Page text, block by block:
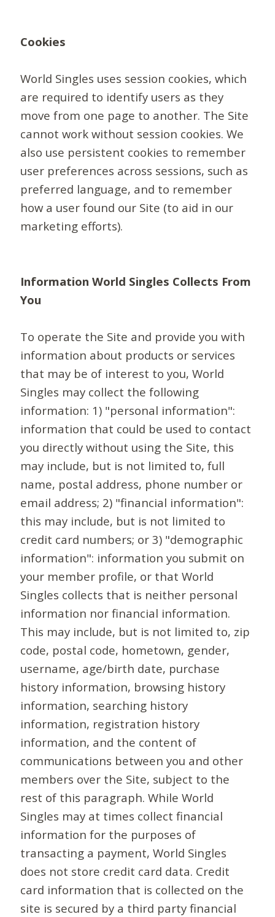
Cookies
World Singles uses session cookies, which
are required to identify users as they
move from one page to another. The Site
cannot work without session cookies. We
also use persistent cookies to remember
user preferences across sessions, such as
preferred language, and to remember
how a user found our Site (to aid in our
marketing efforts).
Information World Singles Collects From
You
To operate the Site and provide you with
information about products or services
that may be of interest to you, World
Singles may collect the following
information: 1) "personal information":
information that could be used to contact
you directly without using the Site, this
may include, but is not limited to, full
name, postal address, phone number or
email address; 2) "financial information":
this may include, but is not limited to
credit card numbers; or 3) "demographic
information": information you submit on
your member profile, or that World
Singles collects that is neither personal
information nor financial information.
This may include, but is not limited to, zip
code, postal code, hometown, gender,
username, age/birth date, purchase
history information, browsing history
information, searching history
information, registration history
information, and the content of
communications between you and other
members over the Site, subject to the
rest of this paragraph. While World
Singles may at times collect financial
information for the purposes of
transacting a payment, World Singles
does not store credit card data. Credit
card information that is collected on the
site is secured by a third party financial